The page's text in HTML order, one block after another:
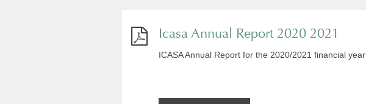
Icasa Annual Report 2020 2021
ICASA Annual Report for the 2020/2021 financial year